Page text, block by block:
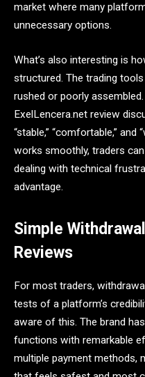
market where many
unnecessary options.
What’s also interesting is
structured. The trading
rushed or poorly
ExelLencera.net review
“stable,” “comfortable,” and
works smoothly, traders
dealing with technical
advantage.
Simple
Reviews
For most traders,
tests of a platform’s
aware of this. The brand
functions with remarkable
multiple payment methods,